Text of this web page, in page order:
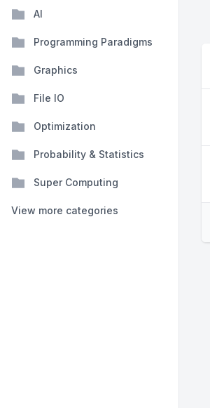
AI
Programming Paradigms
Graphics
File IO
Optimization
Probability & Statistics
Super Computing
View more categories